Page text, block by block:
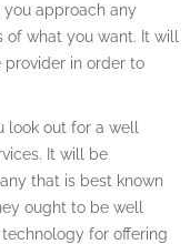
approach any
what you want. It will
in order to
out for a well
It will be
that is best known
ought to be well
for offering